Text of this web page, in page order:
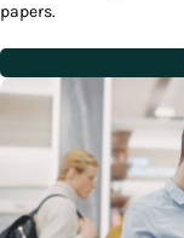
papers.